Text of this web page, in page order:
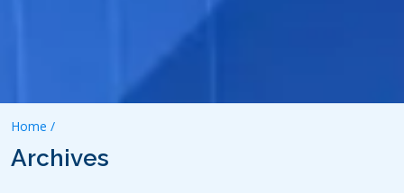
Home /
Archives